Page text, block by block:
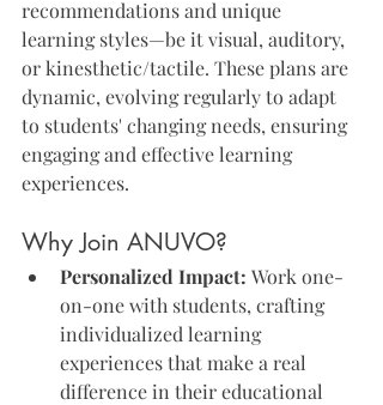
recommendations and unique
learning styles—be it visual, auditory,
or kinesthetic/tactile. These plans are
dynamic, evolving regularly to adapt
to students' changing needs, ensuring
engaging and effective learning
experiences.
Why Join ANUVO?
Personalized Impact: Work one-
on-one with students, crafting
individualized learning
experiences that make a real
difference in their educational